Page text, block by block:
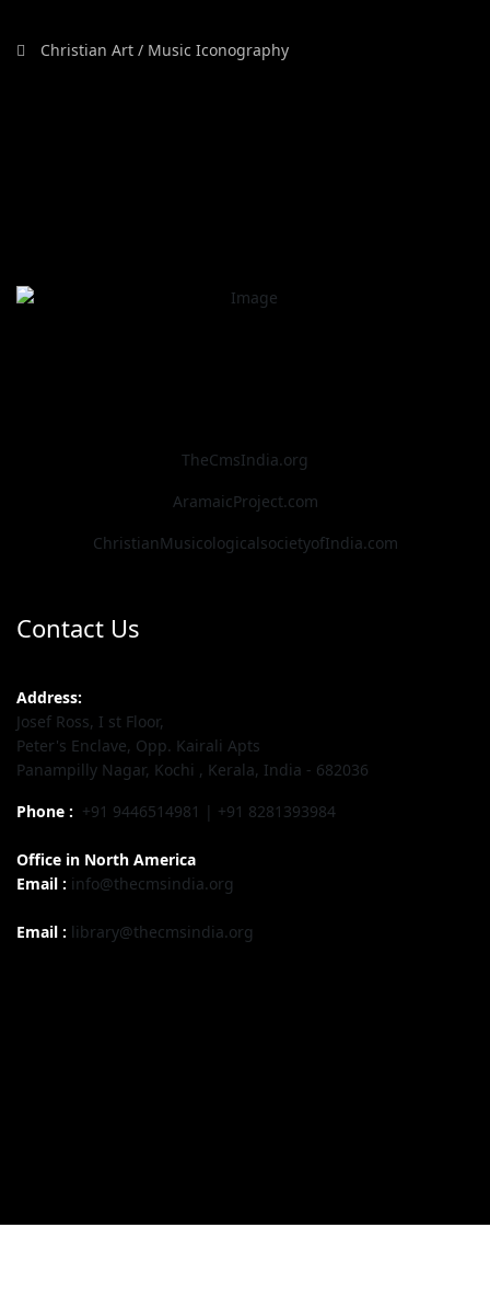
Christian Art / Music Iconography
TheCmsIndia.org
AramaicProject.com
ChristianMusicologicalsocietyofIndia.com
Contact Us
Address:
Josef Ross, I st Floor,
Peter's Enclave, Opp. Kairali Apts
Panampilly Nagar, Kochi , Kerala, India - 682036
Phone : +91 9446514981 | +91 8281393984
Office in North America
Email : info@thecmsindia.org
Email : library@thecmsindia.org